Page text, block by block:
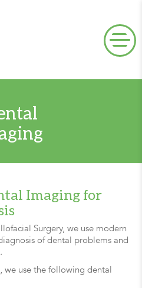
Imaging for
Surgery, we use modern
of dental problems and
we use the following dental